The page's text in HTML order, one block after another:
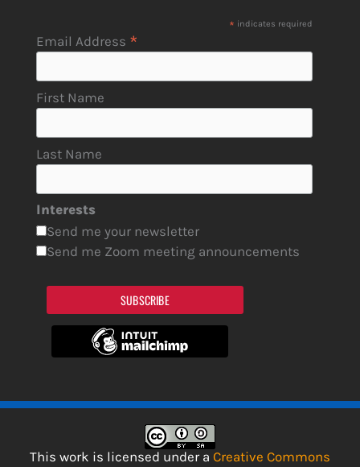
* indicates required
Email Address *
First Name
Last Name
Interests
Send me your newsletter
Send me Zoom meeting announcements
SUBSCRIBE
This work is licensed under a Creative Commons